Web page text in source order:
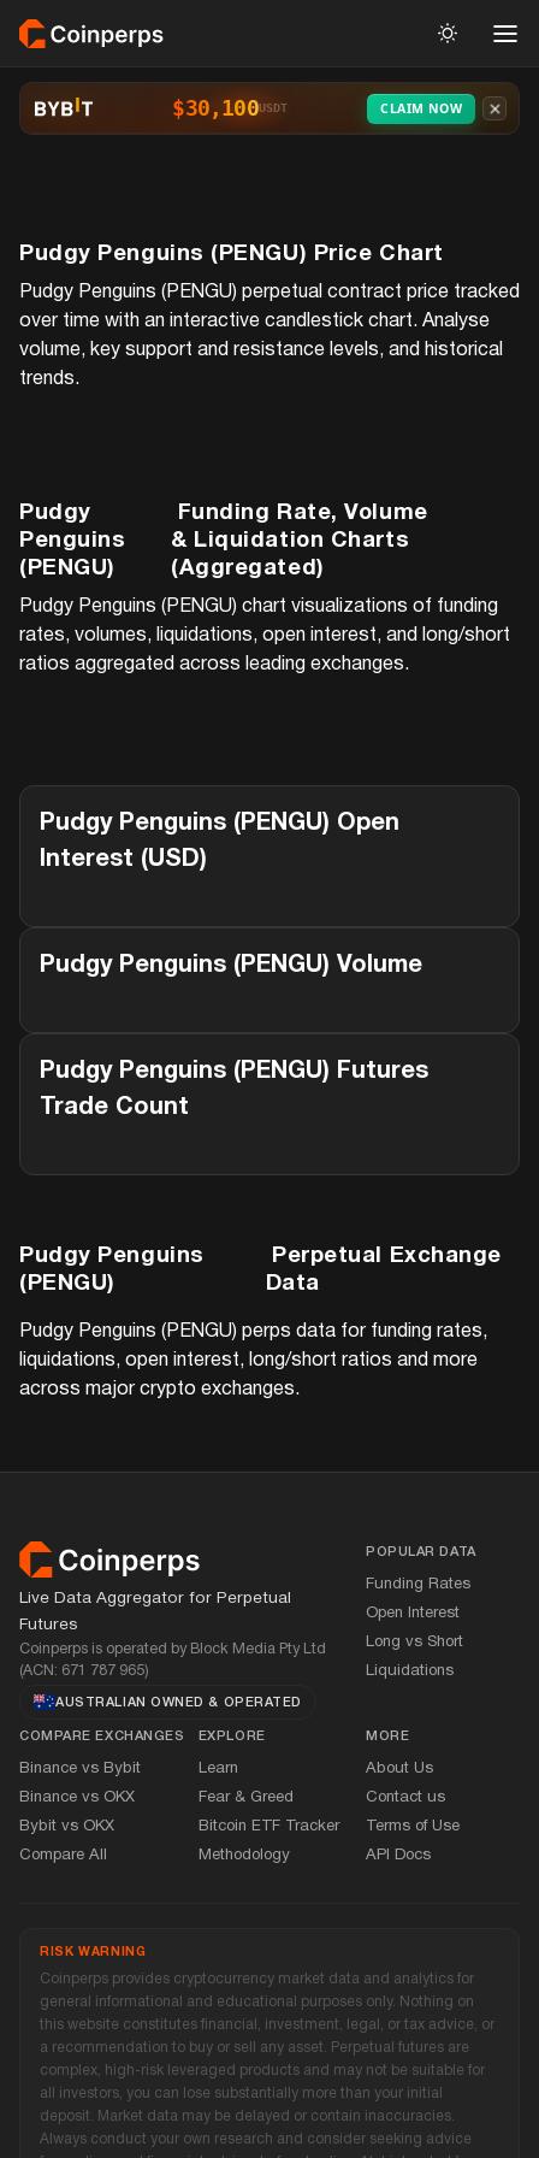
$30,100USDT CLAIM NOW
Pudgy Penguins (PENGU) Price Chart
Pudgy Penguins (PENGU) perpetual contract price tracked
over time with an interactive candlestick chart. Analyse
volume, key support and resistance levels, and historical
trends.
Pudgy
Penguins
(PENGU)
Funding Rate, Volume
& Liquidation Charts
(Aggregated)
Pudgy Penguins (PENGU) chart visualizations of funding
rates, volumes, liquidations, open interest, and long/short
ratios aggregated across leading exchanges.
Pudgy Penguins (PENGU) Open
Interest (USD)
Pudgy Penguins (PENGU) Volume
Pudgy Penguins (PENGU) Futures
Trade Count
Pudgy Penguins
(PENGU)
Perpetual Exchange
Data
Pudgy Penguins (PENGU) perps data for funding rates,
liquidations, open interest, long/short ratios and more
across major crypto exchanges.
Footer
Live Data Aggregator for Perpetual
Futures
Coinperps is operated by Block Media Pty Ltd
(ACN: 671 787 965)
AUSTRALIAN OWNED& OPERATED
POPULAR DATA
Funding Rates
Open Interest
Long vs Short
Liquidations
COMPARE EXCHANGES
Binance vs Bybit
Binance vs OKX
Bybit vs OKX
Compare All
EXPLORE
Learn
Fear &Greed
Bitcoin ETF Tracker
Methodology
MORE
About Us
Contact us
Terms of Use
API Docs
RISK WARNING
Coinperps provides cryptocurrency market data and analytics for
general informational and educational purposes only. Nothing on
this website constitutes financial, investment, legal, or tax advice, or
a recommendation to buy or sell any asset. Perpetual futures are
complex, high-risk leveraged products and may not be suitable for
all investors, you can lose substantially more than your initial
deposit. Market data may be delayed or contain inaccuracies.
Always conduct your own research and consider seeking advice